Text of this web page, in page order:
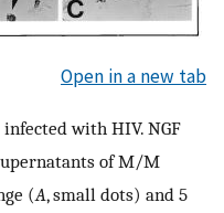
Open in a new tab
with HIV. NGF
of M/M
(A, small dots) and 5